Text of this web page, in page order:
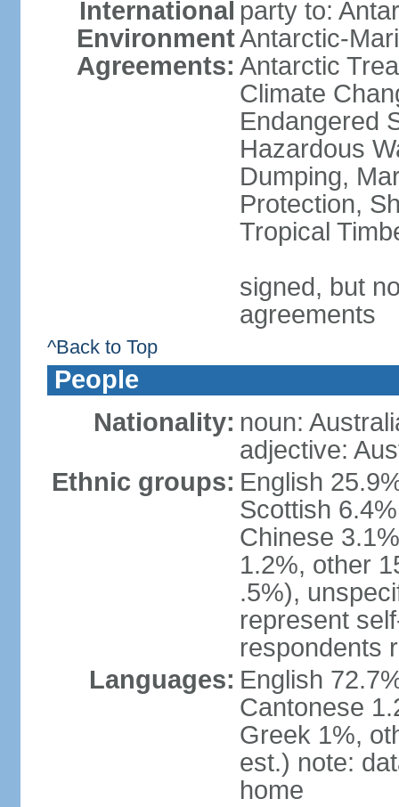
International
Environment
Agreements:
party to:
Antarctic-
Antarctic
Climate
Endangered
Hazardous
Dumping,
Protection,
Tropical
signed, but
agreements
^Back to Top
People
Nationality: noun:
adjective:
Ethnic groups: English
Scottish
Chinese
1.2%, other
.5%),
represent
respondents
Languages: English
Cantonese
Greek 1%,
est.) note:
home